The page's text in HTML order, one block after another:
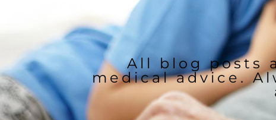
All blog posts
medical advice.